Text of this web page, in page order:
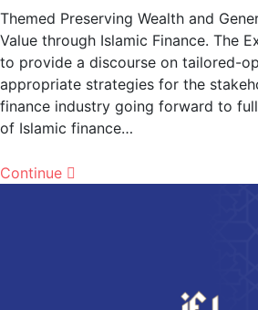
Themed Preserving Wealth and
Value through Islamic Finance. The
to provide a discourse on tailored-
appropriate strategies for the
finance industry going forward to
of Islamic finance…
Continue